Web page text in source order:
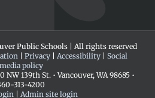
Public Schools | All rights reserved
Privacy| Accessibility| Social
media policy
139th St. • Vancouver, WA 98685 •
313-4200
Admin site login